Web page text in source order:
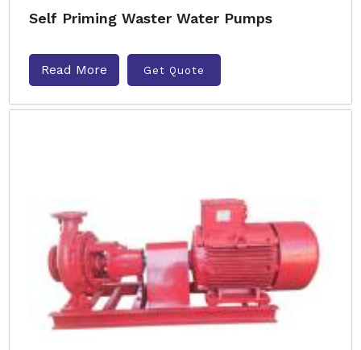
Self Priming Waster Water Pumps
Read More Get Quote